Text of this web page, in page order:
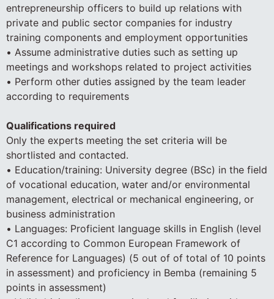
entrepreneurship officers to build up relations with
private and public sector companies for industry
training components and employment opportunities
• Assume administrative duties such as setting up
meetings and workshops related to project activities
• Perform other duties assigned by the team leader
according to requirements
Qualifications required
Only the experts meeting the set criteria will be
shortlisted and contacted.
• Education/training: University degree (BSc) in the field
of vocational education, water and/or environmental
management, electrical or mechanical engineering, or
business administration
• Languages: Proficient language skills in English (level
C1 according to Common European Framework of
Reference for Languages) (5 out of of total of 10 points
in assessment) and proficiency in Bemba (remaining 5
points in assessment)